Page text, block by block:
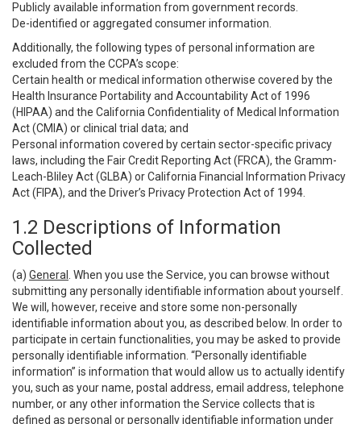
Publicly available information from government records.
De-identified or aggregated consumer information.
Additionally, the following types of personal information are
excluded from the CCPA’s scope:
Certain health or medical information otherwise covered by the
Health Insurance Portability and Accountability Act of 1996
(HIPAA) and the California Confidentiality of Medical Information
Act (CMIA) or clinical trial data; and
Personal information covered by certain sector-specific privacy
laws, including the Fair Credit Reporting Act (FRCA), the Gramm-
Leach-Bliley Act (GLBA) or California Financial Information Privacy
Act (FIPA), and the Driver’s Privacy Protection Act of 1994.
1.2 Descriptions of Information
Collected
(a) General
. When you use the Service, you can browse without
submitting any personally identifiable information about yourself.
We will, however, receive and store some non-personally
identifiable information about you, as described below. In order to
participate in certain functionalities, you may be asked to provide
personally identifiable information. “Personally identifiable
information” is information that would allow us to actually identify
you, such as your name, postal address, email address, telephone
number, or any other information the Service collects that is
defined as personal or personally identifiable information under